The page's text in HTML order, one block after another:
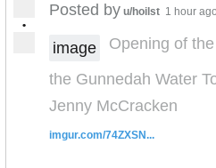
•
Posted by u/hoilst 1 hour ago
image
Opening of
the Gunnedah Water
Jenny McCracken
imgur.com/74ZXSN...